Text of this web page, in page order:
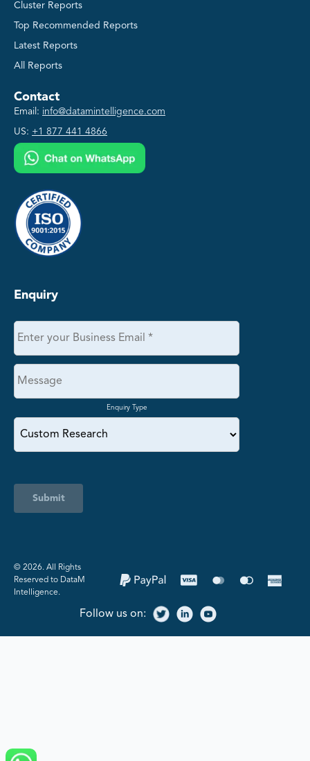
Cluster Reports
Top Recommended Reports
Latest Reports
All Reports
Contact
Email: info@datamintelligence.com
US: +1 877 441 4866
Enquiry
Enquiry Type
Submit
©️ 2026. All Rights
Reserved to DataM
Intelligence.
Follow us on: